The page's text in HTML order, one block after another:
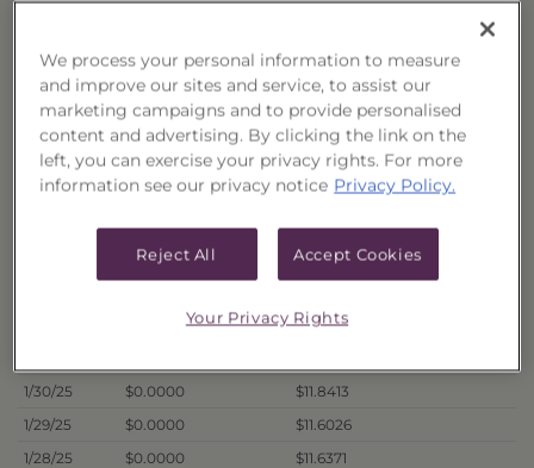
Filter by date range:
to
Export to Excel
$0.0000
$11.8569
$11.8604
1/30/25
$0.0000
$11.8413
1/29/25
$0.0000
$11.6026
1/28/25
$0.0000
$11.6371
We process your personal information to measure
and improve our sites and service, to assist our
marketing campaigns and to provide personalised
content and advertising. By clicking the link on the
left, you can exercise your privacy rights. For more
information see our privacy notice Privacy Policy.
Reject All Accept Cookies
Your Privacy Rights